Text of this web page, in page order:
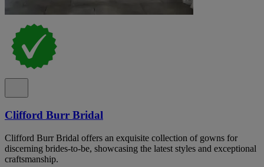
Clifford Burr Bridal
Clifford Burr Bridal offers an exquisite collection of gowns for
discerning brides-to-be, showcasing the latest styles and exceptional
craftsmanship.